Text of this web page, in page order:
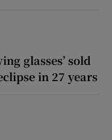
glasses’ sold
in 27 years